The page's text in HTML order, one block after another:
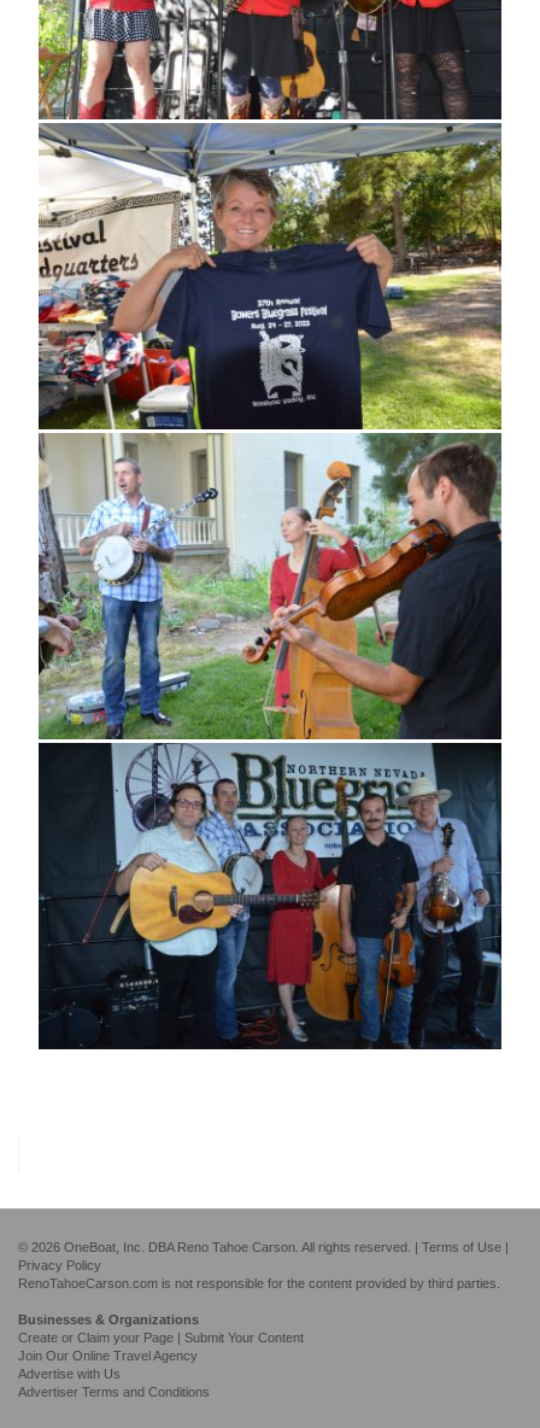
© 2026 OneBoat, Inc. DBA Reno Tahoe Carson. All rights reserved. | Terms of Use |
Privacy Policy
RenoTahoeCarson.com is not responsible for the content provided by third parties.
Businesses & Organizations
Create or Claim your Page | Submit Your Content
Join Our Online Travel Agency
Advertise with Us
Advertiser Terms and Conditions